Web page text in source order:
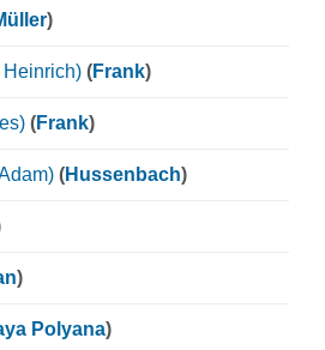
)
Heinrich) (Frank)
(Frank)
(Hussenbach)
)
Polyana)